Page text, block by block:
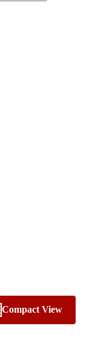
Compact View